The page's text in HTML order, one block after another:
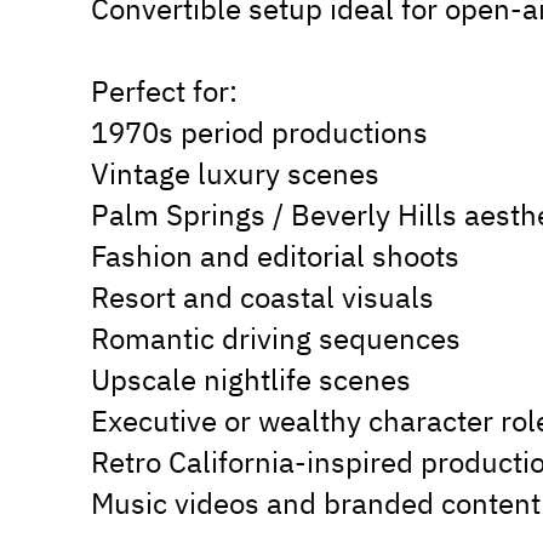
Convertible setup ideal for open-
Perfect for:
1970s period productions
Vintage luxury scenes
Palm Springs / Beverly Hills
Fashion and editorial shoots
Resort and coastal visuals
Romantic driving sequences
Upscale nightlife scenes
Executive or wealthy character
Retro California-inspired
Music videos and branded content